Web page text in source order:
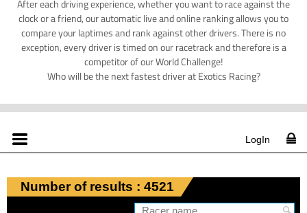
After each driving experience, whether you want to race against the
clock or a friend, our automatic live and online ranking allows you to
compare your laptimes and rank against other drivers. There is no
exception, every driver is timed on our racetrack and therefore is a
competitor of our World Challenge!
Who will be the next fastest driver at Exotics Racing?